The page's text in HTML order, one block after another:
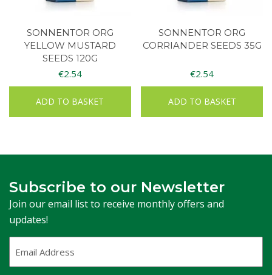
SONNENTOR ORG
YELLOW MUSTARD
SEEDS 120G
€2.54
ADD TO BASKET
SONNENTOR ORG
CORRIANDER SEEDS 35G
€2.54
ADD TO BASKET
Subscribe to our Newsletter
Join our email list to receive monthly offers and
updates!
Address(Required)